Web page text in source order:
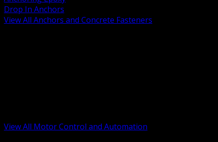
Drop In Anchors
View All Anchors and Concrete Fasteners
View All Motor Control and Automation